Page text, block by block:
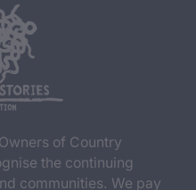
of Country
the continuing
communities. We pay